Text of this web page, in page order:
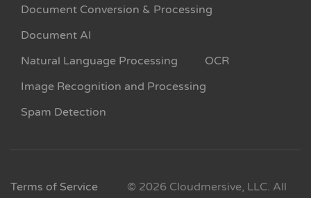
Document Conversion & Processing
Document AI
Natural Language Processing
OCR
Image Recognition and Processing
Spam Detection
Terms of Service
© 2026 Cloudmersive, LLC. All